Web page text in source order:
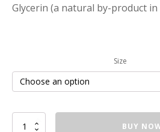
Glycerin (a natural by-product
Size
Lavender
BUY